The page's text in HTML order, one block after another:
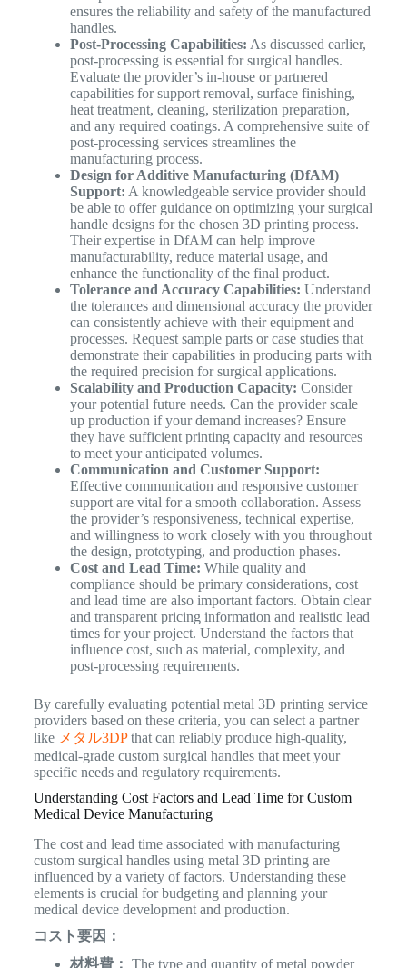
ensures the reliability and safety of the manufactured
handles.
Post-Processing Capabilities: As discussed earlier,
post-processing is essential for surgical handles.
Evaluate the provider’s in-house or partnered
capabilities for support removal, surface finishing,
heat treatment, cleaning, sterilization preparation,
and any required coatings. A comprehensive suite of
post-processing services streamlines the
manufacturing process.
Design for Additive Manufacturing (DfAM)
Support: A knowledgeable service provider should
be able to offer guidance on optimizing your surgical
handle designs for the chosen 3D printing process.
Their expertise in DfAM can help improve
manufacturability, reduce material usage, and
enhance the functionality of the final product.
Tolerance and Accuracy Capabilities: Understand
the tolerances and dimensional accuracy the provider
can consistently achieve with their equipment and
processes. Request sample parts or case studies that
demonstrate their capabilities in producing parts with
the required precision for surgical applications.
Scalability and Production Capacity: Consider
your potential future needs. Can the provider scale
up production if your demand increases? Ensure
they have sufficient printing capacity and resources
to meet your anticipated volumes.
Communication and Customer Support:
Effective communication and responsive customer
support are vital for a smooth collaboration. Assess
the provider’s responsiveness, technical expertise,
and willingness to work closely with you throughout
the design, prototyping, and production phases.
Cost and Lead Time: While quality and
compliance should be primary considerations, cost
and lead time are also important factors. Obtain clear
and transparent pricing information and realistic lead
times for your project. Understand the factors that
influence cost, such as material, complexity, and
post-processing requirements.
By carefully evaluating potential metal 3D printing service
providers based on these criteria, you can select a partner
like メタル3DPthat can reliably produce high-quality,
medical-grade custom surgical handles that meet your
specific needs and regulatory requirements.
Understanding Cost Factors and Lead Time for Custom
Medical Device Manufacturing
The cost and lead time associated with manufacturing
custom surgical handles using metal 3D printing are
influenced by a variety of factors. Understanding these
elements is crucial for budgeting and planning your
medical device development and production.
コスト要因：
材料費： The type and quantity of metal powder